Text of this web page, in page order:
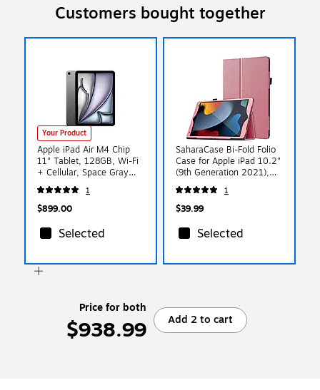
Customers bought together
Your Product
Apple iPad Air M4 Chip
11" Tablet, 128GB, Wi-Fi
+ Cellular, Space Gray
(MH784LL/A)
1
$899.00
Selected
SaharaCase Bi-Fold Folio
Case for Apple iPad 10.2"
(9th Generation 2021),
Pink (TB00068)
1
$39.99
Selected
Price for both
$938.99 Add 2 to cart